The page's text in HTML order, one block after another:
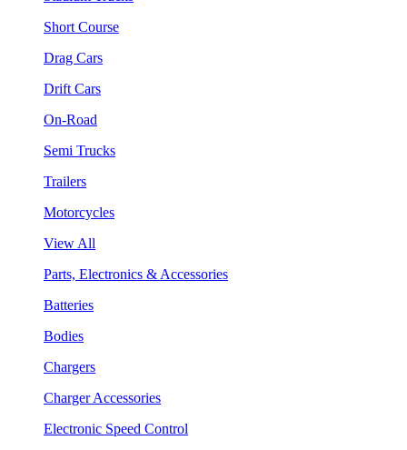
Short Course
Drag Cars
Drift Cars
On-Road
Semi Trucks
Trailers
Motorcycles
View All
Parts, Electronics & Accessories
Batteries
Bodies
Chargers
Charger Accessories
Electronic Speed Control